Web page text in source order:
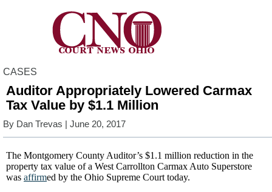
CASES
Auditor Appropriately Lowered Carmax
Tax Value by $1.1 Million
By Dan Trevas | June 20, 2017
The Montgomery County Auditor’s $1.1 million reduction in the
property tax value of a West Carrollton Carmax Auto Superstore
was affirmed by the Ohio Supreme Court today.